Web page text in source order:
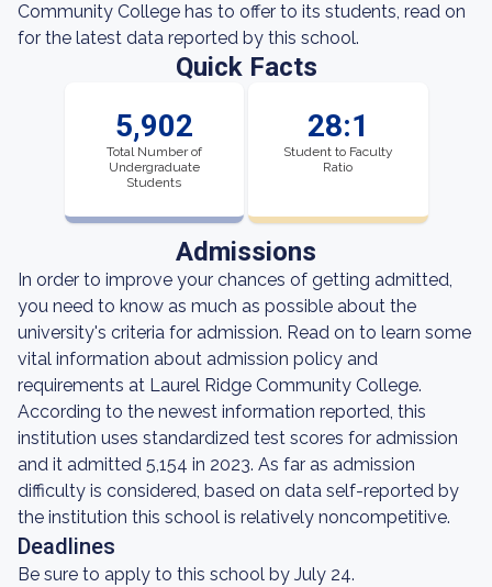
Community College has to offer to its students, read on
for the latest data reported by this school.
Quick Facts
5,902
Total Number of
Undergraduate
Students
28:1
Student to Faculty
Ratio
Admissions
In order to improve your chances of getting admitted,
you need to know as much as possible about the
university's criteria for admission. Read on to learn some
vital information about admission policy and
requirements at Laurel Ridge Community College.
According to the newest information reported, this
institution uses standardized test scores for admission
and it admitted 5,154 in 2023. As far as admission
difficulty is considered, based on data self-reported by
the institution this school is relatively noncompetitive.
Deadlines
Be sure to apply to this school by July 24.